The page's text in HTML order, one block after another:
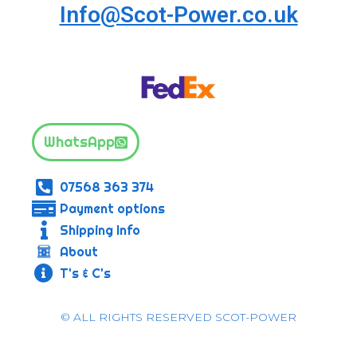
Info@Scot-Power.co.uk
WhatsApp
07568 363 374
Payment options
Shipping Info
About
T's & C's
© ALL RIGHTS RESERVED SCOT-POWER